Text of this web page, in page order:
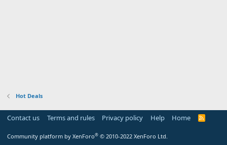
Hot Deals
Contact us Terms and rules Privacy policy Help Home
R
Community platform by XenForo® © 2010-2022 XenForo Ltd.